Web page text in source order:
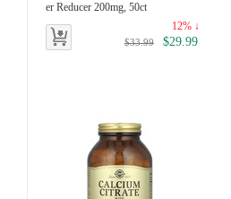
er Reducer 200mg, 50ct
12% ↓
$33.99 $29.99